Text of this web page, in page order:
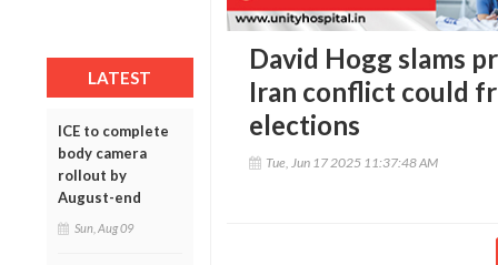
LATEST
ICE to complete
body camera
rollout by
August-end
Sun, Aug 09
David Hogg slams
Iran conflict could
elections
Tue, Jun 17 2025 11:37:48 AM